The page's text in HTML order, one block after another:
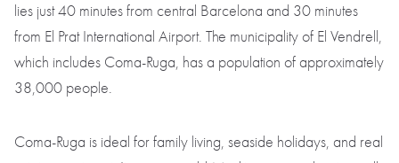
lies just 40 minutes from central Barcelona and 30 minutes
from El Prat International Airport. The municipality of El Vendrell,
which includes Coma-Ruga, has a population of approximately
38,000 people.
Coma-Ruga is ideal for family living, seaside holidays, and real